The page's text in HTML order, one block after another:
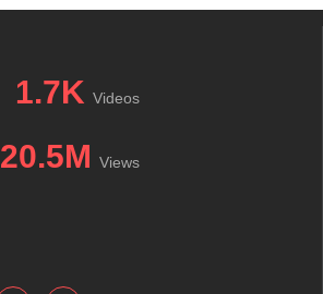
1.7K Videos
20.5M Views